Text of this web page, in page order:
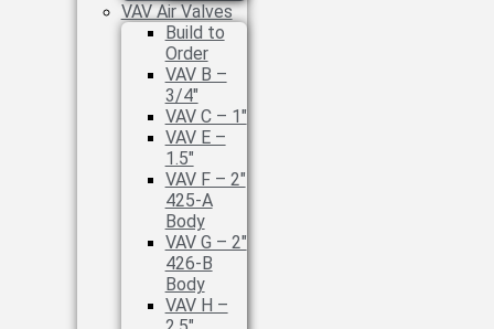
VAV Air Valves
Build to
Order
VAV B –
3/4″
VAV C – 1″
VAV E –
1.5″
VAV F – 2″
425-A
Body
VAV G – 2″
426-B
Body
VAV H –